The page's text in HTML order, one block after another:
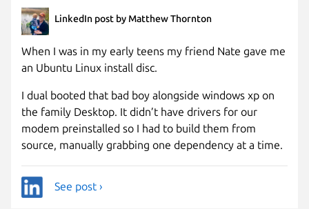
LinkedIn post by Matthew Thornton
When I was in my early teens my friend Nate gave me
an Ubuntu Linux install disc.
I dual booted that bad boy alongside windows xp on
the family Desktop. It didn’t have drivers for our
modem preinstalled so I had to build them from
source, manually grabbing one dependency at a time.
See post ›